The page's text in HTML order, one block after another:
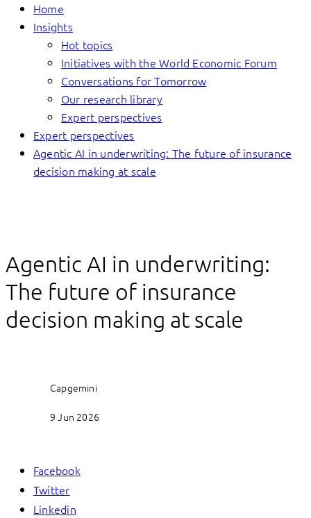
Home
Insights
Hot topics
Initiatives with the World Economic Forum
Conversations for Tomorrow
Our research library
Expert perspectives
Expert perspectives
Agentic AI in underwriting: The future of insurance
decision making at scale
Agentic AI in underwriting:
The future of insurance
decision making at scale
Capgemini
9 Jun 2026
Facebook
Twitter
Linkedin